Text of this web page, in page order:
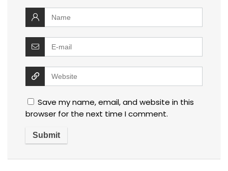
Save my name, email, and website in this
browser for the next time I comment.